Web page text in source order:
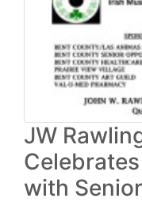
JW
with